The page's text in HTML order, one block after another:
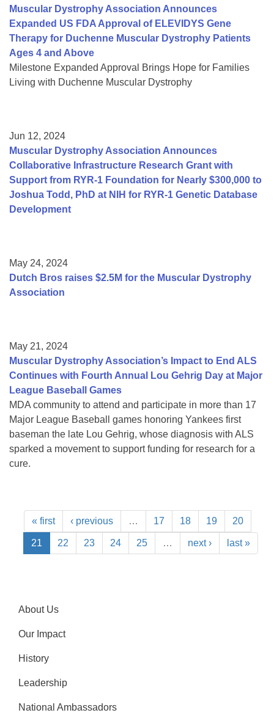
Muscular Dystrophy Association Announces
Expanded US FDA Approval of ELEVIDYS Gene
Therapy for Duchenne Muscular Dystrophy Patients
Ages 4 and Above
Milestone Expanded Approval Brings Hope for Families
Living with Duchenne Muscular Dystrophy
Jun 12, 2024
Muscular Dystrophy Association Announces
Collaborative Infrastructure Research Grant with
Support from RYR-1 Foundation for Nearly $300,000 to
Joshua Todd, PhD at NIH for RYR-1 Genetic Database
Development
May 24, 2024
Dutch Bros raises $2.5M for the Muscular Dystrophy
Association
May 21, 2024
Muscular Dystrophy Association’s Impact to End ALS
Continues with Fourth Annual Lou Gehrig Day at Major
League Baseball Games
MDA community to attend and participate in more than 17
Major League Baseball games honoring Yankees first
baseman the late Lou Gehrig, whose diagnosis with ALS
sparked a movement to support funding for research for a
cure.
« first ‹ previous … 17 18 19 20
21 22 23 24 25 … next › last »
About Us
Our Impact
History
Leadership
National Ambassadors